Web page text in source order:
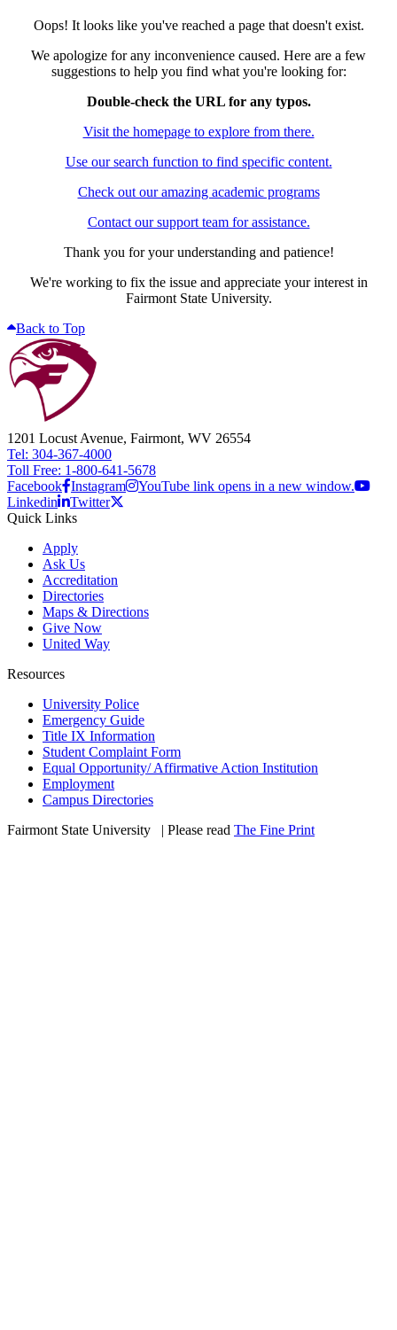
Oops! It looks like you've reached a page that doesn't exist.
We apologize for any inconvenience caused. Here are a few
suggestions to help you find what you're looking for:
Double-check the URL for any typos.
Visit the homepage to explore from there.
Use our search function to find specific content.
Check out our amazing academic programs
Contact our support team for assistance.
Thank you for your understanding and patience!
We're working to fix the issue and appreciate your interest in
Fairmont State University.
Back to Top
1201 Locust Avenue, Fairmont, WV 26554
Tel: 304-367-4000
Toll Free: 1-800-641-5678
Facebook Instagram
YouTube link opens in a new window.
Linkedin
Twitter
Quick Links
Apply
Ask Us
Accreditation
Directories
Maps & Directions
Give Now
United Way
Resources
University Police
Emergency Guide
Title IX Information
Student Complaint Form
Equal Opportunity/ Affirmative Action Institution
Employment
Campus Directories
Fairmont State University
| Please read The Fine Print